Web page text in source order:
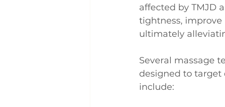
affected by TMJD
tightness,
ultimately
Several massage
designed to target
include: